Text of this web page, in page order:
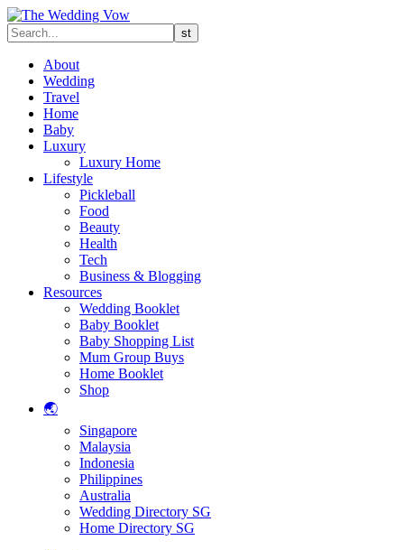
About
Wedding
Travel
Home
Baby
Luxury
Luxury Home
Lifestyle
Pickleball
Food
Beauty
Health
Tech
Business & Blogging
Resources
Wedding Booklet
Baby Booklet
Baby Shopping List
Mum Group Buys
Home Booklet
Shop
🌏
Singapore
Malaysia
Indonesia
Philippines
Australia
Wedding Directory SG
Home Directory SG